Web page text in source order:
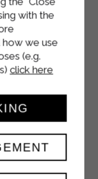
with the
we use
(e.g.
click here